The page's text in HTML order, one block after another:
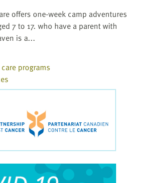
offers one-week camp adventures
7 to 17. who have a parent with
is a...
programs